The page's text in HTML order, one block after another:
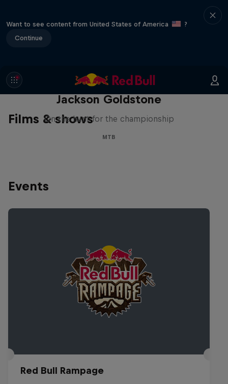
Want to see content from United States of America
?
Continue
Films & shows
The Search for Milliseconds:
Jackson Goldstone
On the hunt for the championship
MTB
Events
Red Bull Rampage